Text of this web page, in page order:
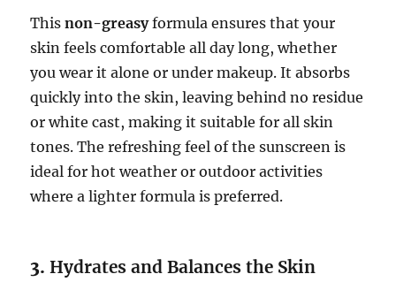
Thisnon-greasyformula ensures that your
skin feels comfortable all day long, whether
you wear it alone or under makeup. It absorbs
quickly into the skin, leaving behind no residue
or white cast, making it suitable for all skin
tones. The refreshing feel of the sunscreen is
ideal for hot weather or outdoor activities
where a lighter formula is preferred.
3.Hydrates and Balances the Skin